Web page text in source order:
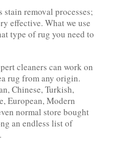
stain removal processes;
effective. What we use
type of rug you need to
cleaners can work on
rug from any origin.
Chinese, Turkish,
European, Modern
normal store bought
an endless list of